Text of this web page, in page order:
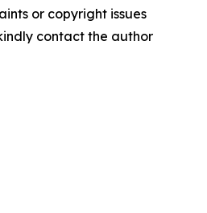
or copyright issues
contact the author